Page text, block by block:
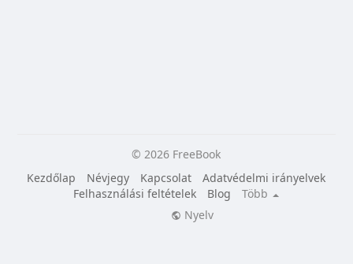
© 2026 FreeBook
Kezdőlap
Névjegy Kapcsolat
Adatvédelmi irányelvek
Felhasználási feltételek
Blog
Több
Nyelv